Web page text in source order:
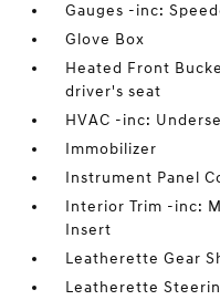
Gauges -inc:
Glove Box
Heated Front
driver's seat
HVAC -inc:
Immobilizer
Instrument Panel
Interior Trim -inc:
Insert
Leatherette Gear
Leatherette